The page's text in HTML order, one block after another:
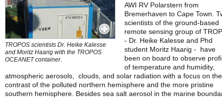
TROPOS scientists Dr. Heike Kalesse
and Moritz Haarig with the TROPOS
OCEANET container.
AWI RV Polarstern from
Bremerhaven to Cape Town.
scientists of the ground-based
remote sensing group of
- Dr. Heike Kalesse and Phd
student Moritz Haarig - have
been on board to observe
of temperature and humidity,
atmospheric aerosols, clouds, and solar radiation with a focus on the
contrast of the polluted northern hemisphere and the more pristine
southern hemisphere. Besides sea salt aerosol in the marine